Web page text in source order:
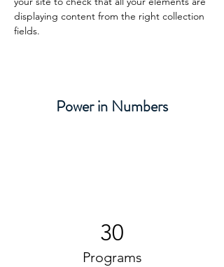
displaying content from the right collection
fields.
Power in Numbers
30
Programs